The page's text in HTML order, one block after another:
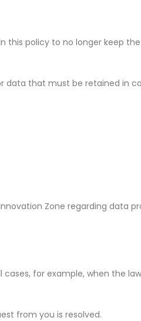
this policy to no longer keep
data that must be retained in
Zone regarding data
for example, when the
from you is resolved.